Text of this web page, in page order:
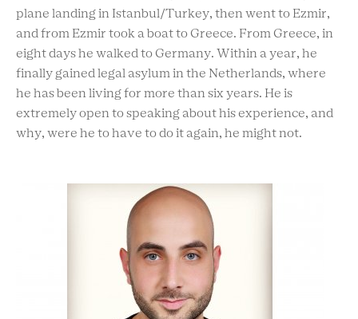
plane landing in Istanbul/Turkey, then went to Ezmir,
and from Ezmir took a boat to Greece. From Greece, in
eight days he walked to Germany. Within a year, he
finally gained legal asylum in the Netherlands, where
he has been living for more than six years. He is
extremely open to speaking about his experience, and
why, were he to have to do it again, he might not.